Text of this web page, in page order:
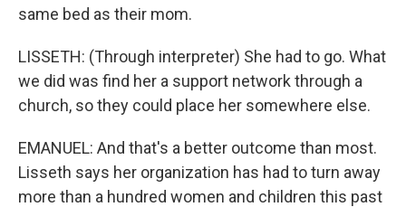
same bed as their mom.
LISSETH: (Through interpreter) She had to go. What
we did was find her a support network through a
church, so they could place her somewhere else.
EMANUEL: And that's a better outcome than most.
Lisseth says her organization has had to turn away
more than a hundred women and children this past